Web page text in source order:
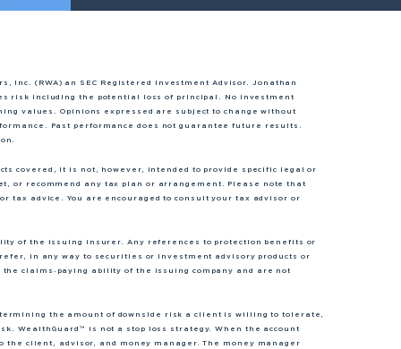
Inc. (RWA) an SEC Registered Investment Advisor. Jonathan
risk including the potential loss of principal. No investment
values. Opinions expressed are subject to change without
Past performance does not guarantee future results.
covered, it is not, however, intended to provide specific legal or
or recommend any tax plan or arrangement. Please note that
advice. You are encouraged to consult your tax advisor or
of the issuing insurer. Any references to protection benefits or
in any way to securities or investment advisory products or
claims‐paying ability of the issuing company and are not
the amount of downside risk a client is willing to tolerate,
WealthGuard™ is not a stop loss strategy. When the account
client, advisor, and money manager. The money manager